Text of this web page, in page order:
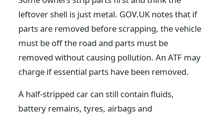
leftover shell is just metal. GOV.UK notes that if
parts are removed before scrapping, the vehicle
must be off the road and parts must be
removed without causing pollution. An ATF may
charge if essential parts have been removed.
A half-stripped car can still contain fluids,
battery remains, tyres, airbags and